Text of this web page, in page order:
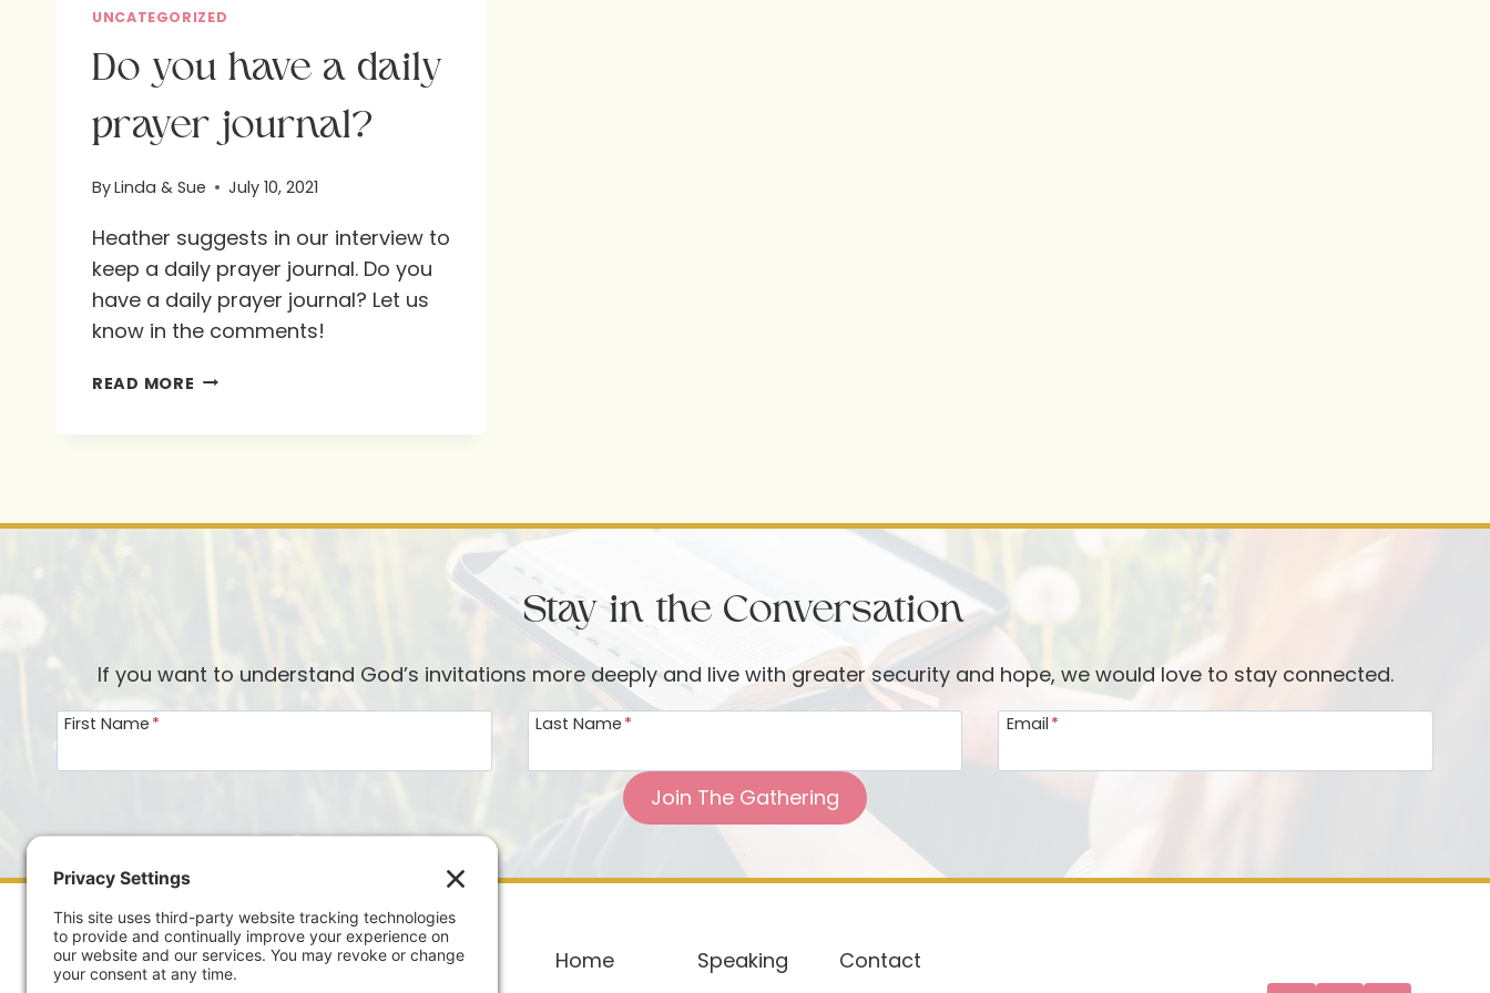
UNCATEGORIZED
Do you have a daily
prayer journal?
ByLinda & Sue July 10, 2021
Heather suggests in our interview to
keep a daily prayer journal. Do you
have a daily prayer journal? Let us
know in the comments!
READ MORE DO
PRAYER
Stay in the Conversation
If you want to understand God’s invitations more deeply and live with greater security and hope, we would love to stay connected.
First Name * Last Name * Email *
Join The Gathering
Home Speaking Contact